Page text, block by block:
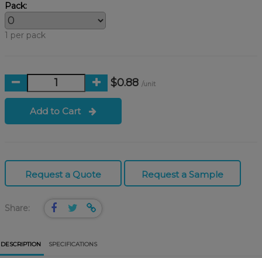
Pack:
1 per pack
$0.88 /unit
Add to Cart
Request a Quote Request a Sample
Share:
DESCRIPTION SPECIFICATIONS